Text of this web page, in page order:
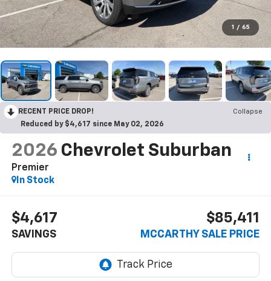
1 / 65
RECENT PRICE DROP!
Collapse
Reduced by $4,617 since May 02, 2026
2026 Chevrolet Suburban
Premier
In Stock
$4,617
SAVINGS
$85,411
MCCARTHY SALE PRICE